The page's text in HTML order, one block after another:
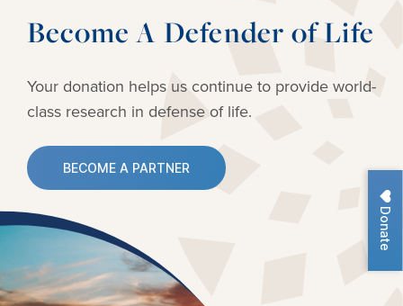
Donate
Become A Defender of Life
Your donation helps us continue to provideworld-
class research in defense of life.
BECOME A PARTNER